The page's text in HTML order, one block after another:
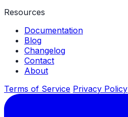
Resources
Documentation
Blog
Changelog
Contact
About
Terms of Service Privacy Policy